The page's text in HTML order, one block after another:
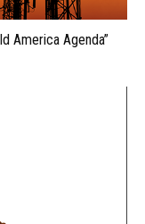
America Agenda”